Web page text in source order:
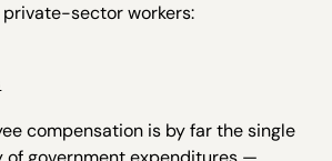
private-sector workers:
compensation is by far the single